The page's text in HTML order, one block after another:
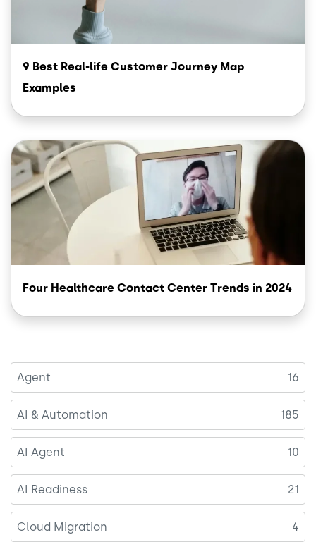
9 Best Real-life Customer Journey Map
Examples
Image
Four Healthcare Contact Center Trends in 2024
Agent 16
AI & Automation 185
AI Agent 10
AI Readiness 21
Cloud Migration 4